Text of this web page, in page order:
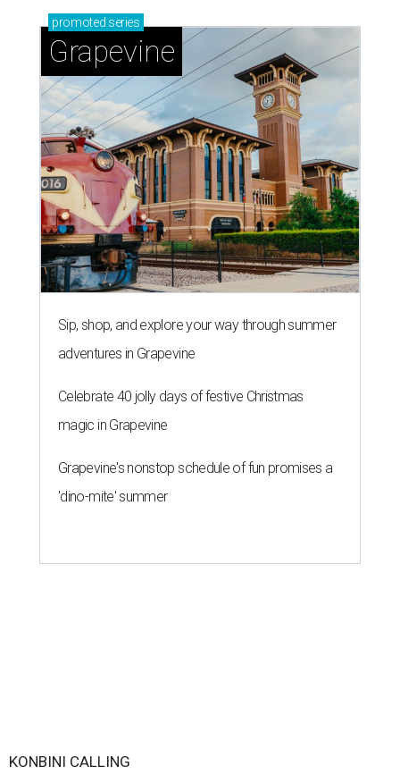
promoted series
Grapevine
Sip, shop, and explore your way through summer
adventures in Grapevine
Celebrate 40 jolly days of festive Christmas
magic in Grapevine
Grapevine's nonstop schedule of fun promises a
'dino-mite' summer
KONBINI CALLING